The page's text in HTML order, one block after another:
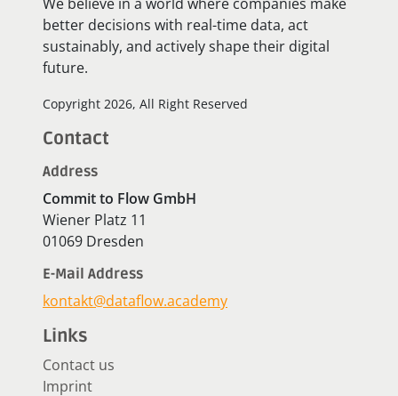
better decisions with real-time data, act
sustainably, and actively shape their digital
future.
Copyright 2026, All Right Reserved
Contact
Address
Commit to Flow GmbH
Wiener Platz 11
01069 Dresden
E-Mail Address
kontakt@dataflow.academy
Links
Contact us
Imprint